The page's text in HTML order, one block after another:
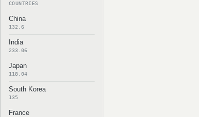
COUNTRIES
China
132.6
India
233.06
Japan
118.04
South Korea
135
France